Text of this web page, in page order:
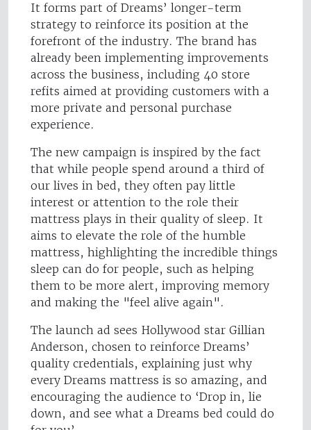
It forms part of Dreams’ longer-term
strategy to reinforce its position at the
forefront of the industry. The brand has
already been implementing improvements
across the business, including 40 store
refits aimed at providing customers with a
more private and personal purchase
experience.
The new campaign is inspired by the fact
that while people spend around a third of
our lives in bed, they often pay little
interest or attention to the role their
mattress plays in their quality of sleep. It
aims to elevate the role of the humble
mattress, highlighting the incredible things
sleep can do for people, such as helping
them to be more alert, improving memory
and making the "feel alive again".
The launch ad sees Hollywood star Gillian
Anderson, chosen to reinforce Dreams’
quality credentials, explaining just why
every Dreams mattress is so amazing, and
encouraging the audience to ‘Drop in, lie
down, and see what a Dreams bed could do